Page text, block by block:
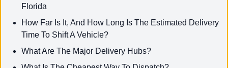
Florida
How Far Is It, And How Long Is The Estimated Delivery
Time To Shift A Vehicle?
What Are The Major Delivery Hubs?